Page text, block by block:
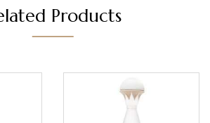
Products